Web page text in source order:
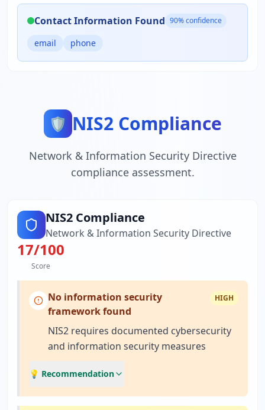
Contact Information Found 90% confidence
email phone
🛡️ NIS2 Compliance
Network & Information Security Directive
compliance assessment.
NIS2 Compliance
Network & Information Security Directive
17/100
Score
No information security
framework found
HIGH
NIS2 requires documented cybersecurity
and information security measures
💡 Recommendation